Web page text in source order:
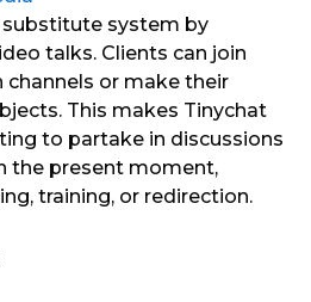
substitute system by
talks. Clients can join
or make their
This makes Tinychat
to partake in discussions
the present moment,
training, or redirection.